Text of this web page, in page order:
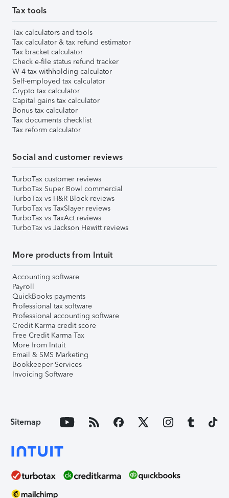
Tax tools
Tax calculators and tools
Tax calculator & tax refund estimator
Tax bracket calculator
Check e-file status refund tracker
W-4 tax withholding calculator
Self-employed tax calculator
Crypto tax calculator
Capital gains tax calculator
Bonus tax calculator
Tax documents checklist
Tax reform calculator
Social and customer reviews
TurboTax customer reviews
TurboTax Super Bowl commercial
TurboTax vs H&R Block reviews
TurboTax vs TaxSlayer reviews
TurboTax vs TaxAct reviews
TurboTax vs Jackson Hewitt reviews
More products from Intuit
Accounting software
Payroll
QuickBooks payments
Professional tax software
Professional accounting software
Credit Karma credit score
Free Credit Karma Tax
More from Intuit
Email & SMS Marketing
Bookkeeper Services
Invoicing Software
Sitemap